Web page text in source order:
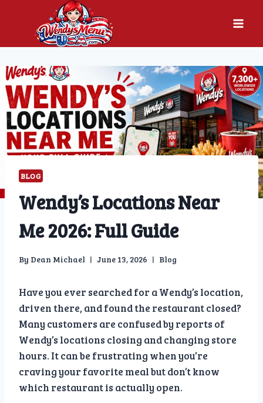
content
BLOG
Wendy’s Locations Near
Me 2026: Full Guide
By Dean Michael June 13, 2026 Blog
Have you ever searched for a Wendy’s location,
driven there, and found the restaurant closed?
Many customers are confused by reports of
Wendy’s locations closing and changing store
hours. It can be frustrating when you’re
craving your favorite meal but don’t know
which restaurant is actually open.